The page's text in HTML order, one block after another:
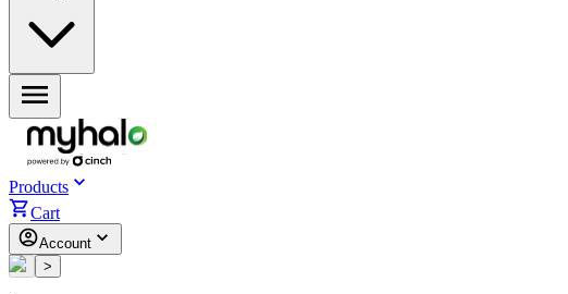
Products
Cart
Account
<
>